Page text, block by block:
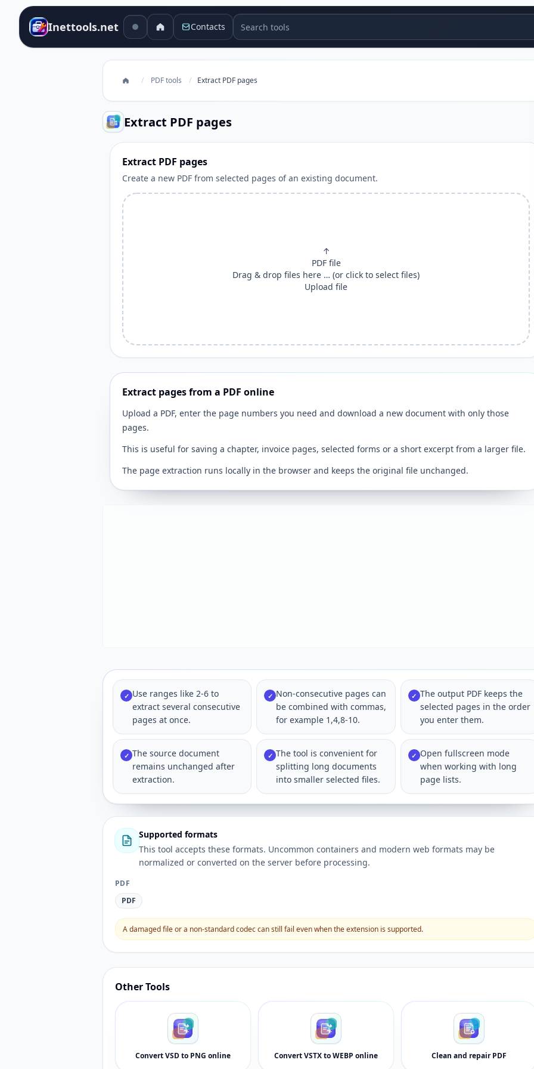
Inettools.net Contacts Search tools
/ PDF tools / Extract PDF pages
Extract PDF pages
Extract PDF pages
Create a new PDF from selected pages of an existing document.
↑
PDF file
Drag & drop files here … (or click to select files)
Upload file
Extract pages from a PDF online
Upload a PDF, enter the page numbers you need and download a new document with only those
pages.
This is useful for saving a chapter, invoice pages, selected forms or a short excerpt from a larger file.
The page extraction runs locally in the browser and keeps the original file unchanged.
✓ Use ranges like 2-6 to
extract several consecutive
pages at once.
✓ Non-consecutive pages can
be combined with commas,
for example 1,4,8-10.
✓ The output PDF keeps the
selected pages in the order
you enter them.
✓ The source document
remains unchanged after
extraction.
✓ The tool is convenient for
splitting long documents
into smaller selected files.
✓ Open fullscreen mode
when working with long
page lists.
Supported formats
This tool accepts these formats. Uncommon containers and modern web formats may be
normalized or converted on the server before processing.
PDF
PDF
A damaged file or a non-standard codec can still fail even when the extension is supported.
Other Tools
Convert VSD to PNG online Convert VSTX to WEBP online Clean and repair PDF